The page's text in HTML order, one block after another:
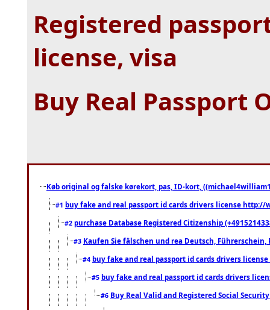
Registered
license, visa
Buy Real Passport
Køb original og falske kørekort, pas, ID-kort,
#1 buy fake and real passport id cards drivers license
#2 purchase Database Registered Citizenship
#3 Kaufen Sie fälschen und rea Deutsch,
#4 buy fake and real passport id cards drivers
#5 buy fake and real passport id cards drivers
#6 Buy Real Valid and Registered Social